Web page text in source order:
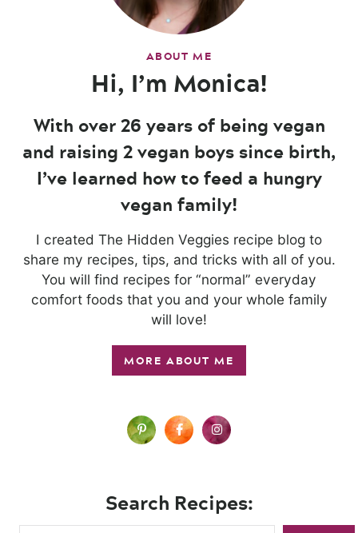
ABOUT ME
Hi, I’m Monica!
With over 26 years of being vegan
and raising 2 vegan boys since birth,
I’ve learned how to feed a hungry
vegan family!
I created The Hidden Veggies recipe blog to
share my recipes, tips, and tricks with all of you.
You will find recipes for “normal” everyday
comfort foods that you and your whole family
will love!
MORE ABOUT ME
Search Recipes: